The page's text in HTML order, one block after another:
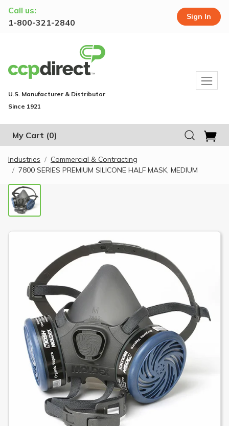
Call us:
1-800-321-2840
Sign In
U.S. Manufacturer & Distributor
Since 1921
My Cart (0)
Industries
Commercial & Contracting
7800 SERIES PREMIUM SILICONE HALF MASK, MEDIUM